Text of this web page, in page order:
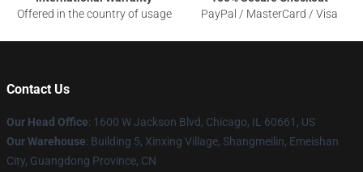
Offered in the country of usage
PayPal / MasterCard / Visa
Contact Us
Our Head Office: 1600 W Jackson Blvd, Chicago, IL 60661, US
Our Warehouse: Building 5, Xinxing Village, Shangmeilin, Emeishan
City, Guangdong Province, CN